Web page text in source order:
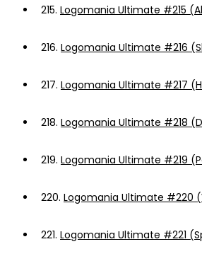
215. Logomania Ultimate #215
216. Logomania Ultimate #216
217. Logomania Ultimate #217
218. Logomania Ultimate #218
219. Logomania Ultimate #219
220. Logomania Ultimate #220
221. Logomania Ultimate #221